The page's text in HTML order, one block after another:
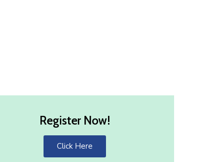
Register Now!
Click Here